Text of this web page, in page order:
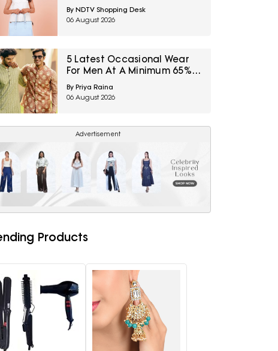
Collection With IRTH Bags At
Flat 40% Off
By NDTV Shopping Desk
06 August 2026
5 Latest Occasional Wear
For Men At A Minimum 65%
Off Available During Myntra
Right To Fashion Sale
By Priya Raina
06 August 2026
Advertisement
Products